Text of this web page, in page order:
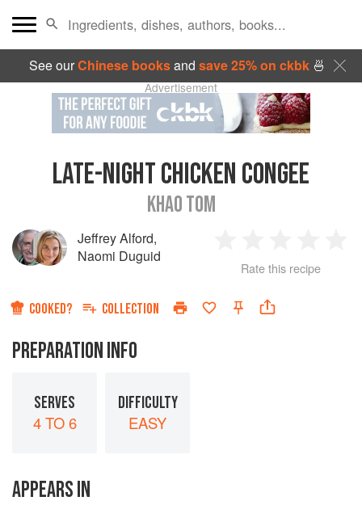
See ourChinese booksand save 25% on ckbk🍜
Advertisement
LATE-NIGHT CHICKEN CONGEE
KHAO TOM
Jeffrey Alford,
Naomi Duguid
Star
2
Stars
3
Stars
4
Rate this recipe
COOKED? COLLECTION
PREPARATION INFO
SERVES
4 TO 6
DIFFICULTY
EASY
APPEARS IN